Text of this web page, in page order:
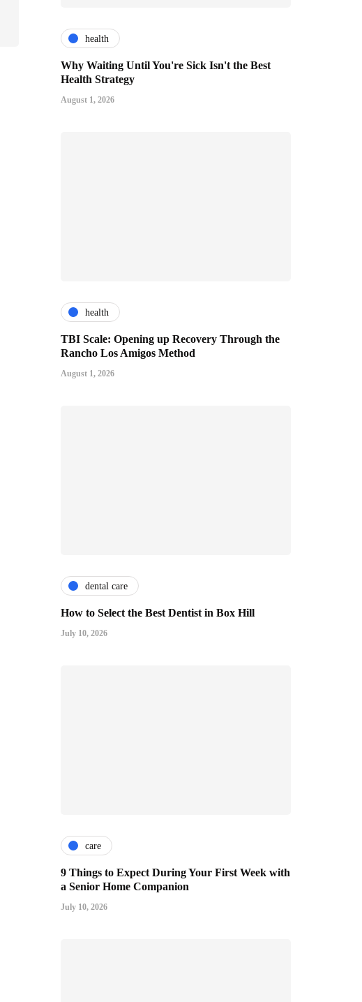
health
Why Waiting Until You're Sick Isn't the Best
Health Strategy
August 1, 2026
health
TBI Scale: Opening up Recovery Through the
Rancho Los Amigos Method
August 1, 2026
dental care
How to Select the Best Dentist in Box Hill
July 10, 2026
care
9 Things to Expect During Your First Week with
a Senior Home Companion
July 10, 2026